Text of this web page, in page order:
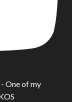
One of my